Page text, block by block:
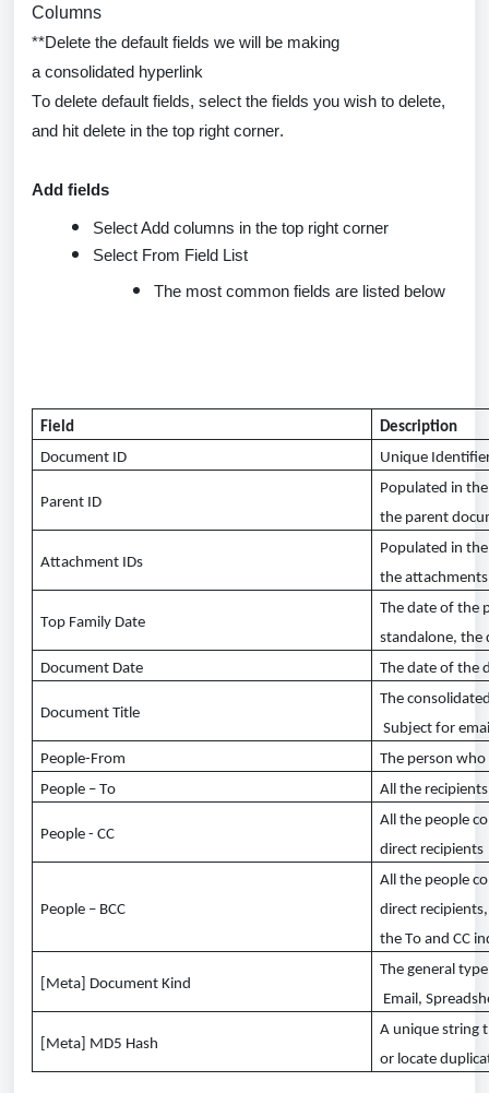
Columns
**Delete the default fields we will be making
a consolidated hyperlink
To delete default fields, select the fields you wish to delete,
and hit delete in the top right corner.
Add fields
Select Add columns in the top right corner
Select From Field List
The most common fields are listed below
Field
Description
Document ID
Unique
Parent ID
Populated in
the parent
Attachment IDs
Populated in
the
Top Family Date
The date of the
standalone, the
Document Date
The date of the
Document Title
The
Subject for
People-From
The person who
People – To
All the
People - CC
All the people
direct recipients
People – BCC
All the people
direct
the To and CC
[Meta] Document Kind
The general type
Email,
[Meta] MD5 Hash
A unique string
or locate